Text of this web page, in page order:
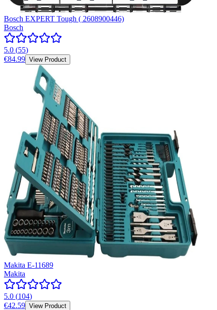
Bosch EXPERT Tough ( 2608900446)
Bosch
5.0 (55)
€84.99 View Product
Makita E-11689
Makita
5.0 (104)
€42.59 View Product